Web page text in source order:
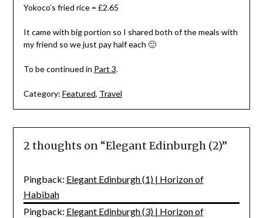
Yokoco’s fried rice = £2.65
It came with big portion so I shared both of the meals with
my friend so we just pay half each 🙂
To be continued in Part 3.
Category: Featured, Travel
2 thoughts on “Elegant Edinburgh (2)”
Pingback: Elegant Edinburgh (1) | Horizon of
Habibah
Pingback: Elegant Edinburgh (3) | Horizon of